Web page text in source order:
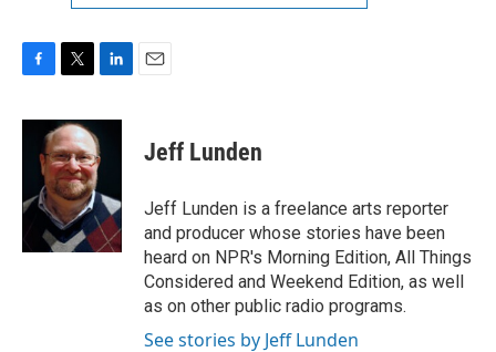
F
c
o
T
i
t
t
e
r
L
n
k
e
I
n
E
Jeff Lunden
Jeff Lunden is a freelance arts reporter
and producer whose stories have been
heard on NPR's Morning Edition, All Things
Considered and Weekend Edition, as well
as on other public radio programs.
See stories by Jeff Lunden